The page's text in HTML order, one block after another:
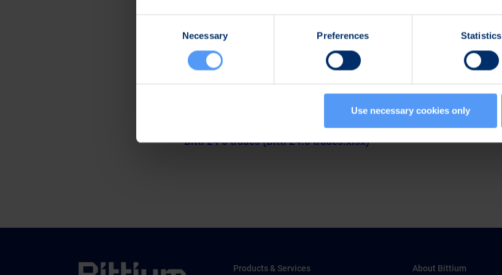
Necessary Preferences Statistics
Use necessary cookies only
Further information:
CLO
Tel. +358 40 344 5258
www.bittium.com
Bitti 24 5 trades (Bitti 24.5 trades.xlsx)
Products & Services About Bittium